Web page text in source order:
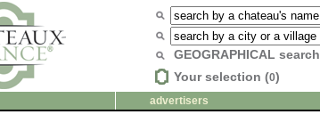
GEOGRAPHICAL search
Your selection (0)
advertisers